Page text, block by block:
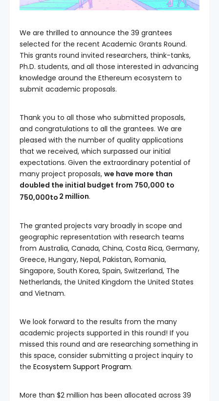
We are thrilled to announce the 39 grantees
selected for the recent Academic Grants Round.
This grants round invited researchers, think-tanks,
Ph.D. students, and all those interested in advancing
knowledge around the Ethereum ecosystem to
submit academic proposals.
Thank you to all those who submitted proposals,
and congratulations to all the grantees. We are
pleased with the number of quality applications
that we received, which surpassed our initial
expectations. Given the extraordinary potential of
many project proposals, we have more than
doubled the initial budget from 750,000 to
750,000to 2 million.
The granted projects vary broadly in scope and
geographic representation with research teams
from Australia, Canada, China, Costa Rica, Germany,
Greece, Hungary, Nepal, Pakistan, Romania,
Singapore, South Korea, Spain, Switzerland, The
Netherlands, the United Kingdom the United States
and Vietnam.
We look forward to the results from the many
academic projects supported in this round! If you
missed this round and are researching something in
this space, consider submitting a project inquiry to
the Ecosystem Support Program.
More than $2 million has been allocated across 39